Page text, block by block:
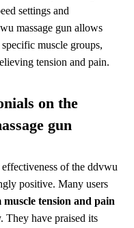
settings and
massage gun allows
muscle groups,
tension and pain.
on the
gun
of the ddvwu
positive. Many users
tension and pain
They have praised its